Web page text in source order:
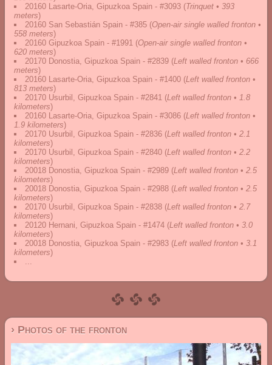
20160 Lasarte-Oria, Gipuzkoa Spain - #3093 (Trinquet • 393
meters)
20160 San Sebastián Spain - #385 (Open-air single walled fronton •
558 meters)
20160 Gipuzkoa Spain - #1991 (Open-air single walled fronton •
620 meters)
20170 Donostia, Gipuzkoa Spain - #2839 (Left walled fronton • 666
meters)
20160 Lasarte-Oria, Gipuzkoa Spain - #1400 (Left walled fronton •
813 meters)
20170 Usurbil, Gipuzkoa Spain - #2841 (Left walled fronton • 1.8
kilometers)
20160 Lasarte-Oria, Gipuzkoa Spain - #3086 (Left walled fronton •
1.9 kilometers)
20170 Usurbil, Gipuzkoa Spain - #2836 (Left walled fronton • 2.1
kilometers)
20170 Usurbil, Gipuzkoa Spain - #2840 (Left walled fronton • 2.2
kilometers)
20018 Donostia, Gipuzkoa Spain - #2989 (Left walled fronton • 2.5
kilometers)
20018 Donostia, Gipuzkoa Spain - #2988 (Left walled fronton • 2.5
kilometers)
20170 Usurbil, Gipuzkoa Spain - #2838 (Left walled fronton • 2.7
kilometers)
20120 Hernani, Gipuzkoa Spain - #1474 (Left walled fronton • 3.0
kilometers)
20018 Donostia, Gipuzkoa Spain - #2983 (Left walled fronton • 3.1
kilometers)
...
› Photos of the fronton